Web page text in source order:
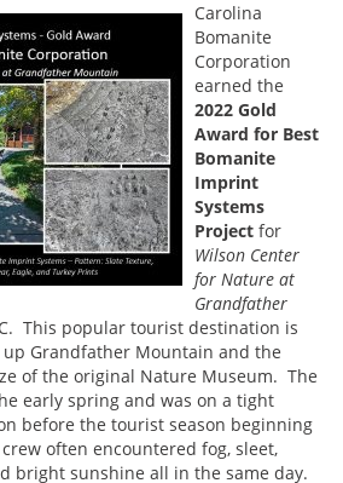
Carolina
Bomanite
Corporation
earned the
2022 Gold
Award for Best
Bomanite
Imprint
Systems
Project for
Wilson Center
for Nature at
Grandfather
This popular tourist destination is
Grandfather Mountain and the
of the original Nature Museum. The
early spring and was on a tight
before the tourist season beginning
often encountered fog, sleet,
bright sunshine all in the same day.